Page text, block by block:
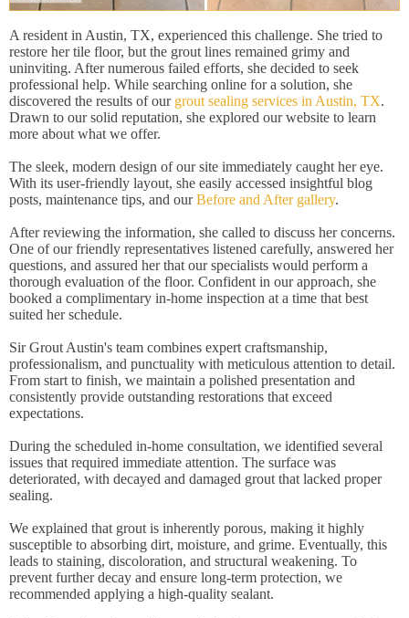
A resident in Austin, TX, experienced this challenge. She tried to
restore her tile floor, but the grout lines remained grimy and
uninviting. After numerous failed efforts, she decided to seek
professional help. While searching online for a solution, she
discovered the results of our grout sealing services in Austin, TX.
Drawn to our solid reputation, she explored our website to learn
more about what we offer.
The sleek, modern design of our site immediately caught her eye.
With its user-friendly layout, she easily accessed insightful blog
posts, maintenance tips, and ourBefore and After gallery.
After reviewing the information, she called to discuss her concerns.
One of our friendly representatives listened carefully, answered her
questions, and assured her that our specialists would perform a
thorough evaluation of the floor. Confident in our approach, she
booked a complimentary in-home inspection at a time that best
suited her schedule.
Sir Grout Austin's team combines expert craftsmanship,
professionalism, and punctuality with meticulous attention to detail.
From start to finish, we maintain a polished presentation and
consistently provide outstanding restorations that exceed
expectations.
During the scheduled in-home consultation, we identified several
issues that required immediate attention. The surface was
deteriorated, with decayed and damaged grout that lacked proper
sealing.
We explained that grout is inherently porous, making it highly
susceptible to absorbing dirt, moisture, and grime. Eventually, this
leads to staining, discoloration, and structural weakening. To
prevent further decay and ensure long-term protection, we
recommended applying a high-quality sealant.